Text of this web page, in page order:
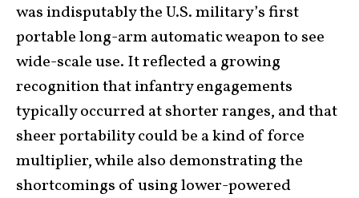
was indisputably the U.S. military’s first
portable long-arm automatic weapon to see
wide-scale use. It reflected a growing
recognition that infantry engagements
typically occurred at shorter ranges, and that
sheer portability could be a kind of force
multiplier, while also demonstrating the
shortcomings of using lower-powered